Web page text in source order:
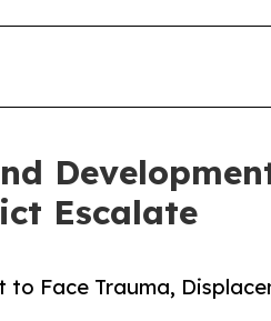
Escalate
to Face Trauma,